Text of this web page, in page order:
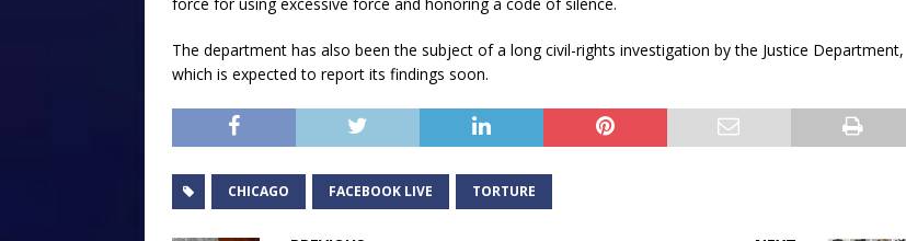
The department has also been the subject of a long civil-rights investigation by the Justice Department,
which is expected to report its findings soon.
CHICAGO FACEBOOK LIVE TORTURE